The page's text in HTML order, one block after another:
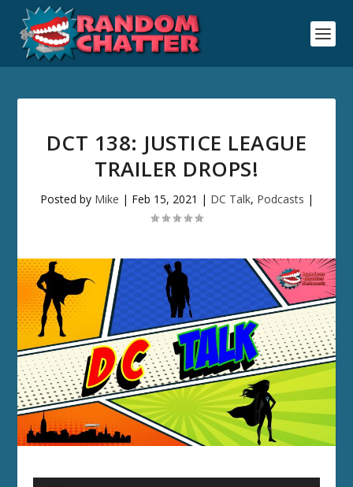
DCT 138: JUSTICE LEAGUE
TRAILER DROPS!
Posted by Mike | Feb 15, 2021 | DC Talk, Podcasts |